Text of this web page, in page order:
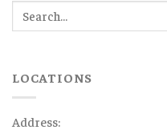
LOCATIONS
Address: